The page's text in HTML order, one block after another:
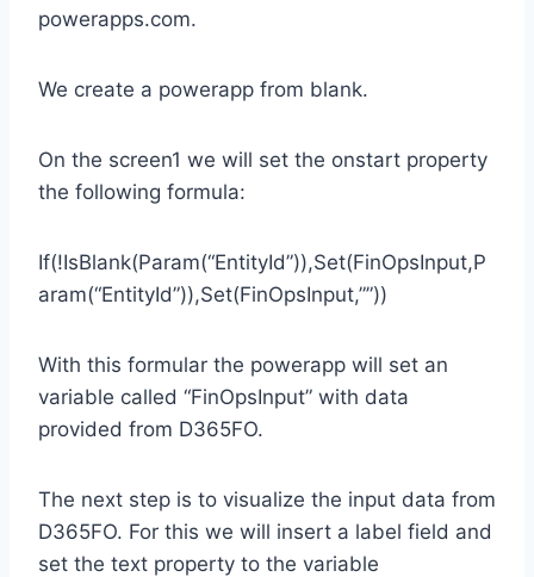
powerapps.com.
We create a powerapp from blank.
On the screen1 we will set the onstart property
the following formula:
If(!IsBlank(Param(“EntityId”)),Set(FinOpsInput,P
aram(“EntityId”)),Set(FinOpsInput,””))
With this formular the powerapp will set an
variable called “FinOpsInput” with data
provided from D365FO.
The next step is to visualize the input data from
D365FO. For this we will insert a label field and
set the text property to the variable